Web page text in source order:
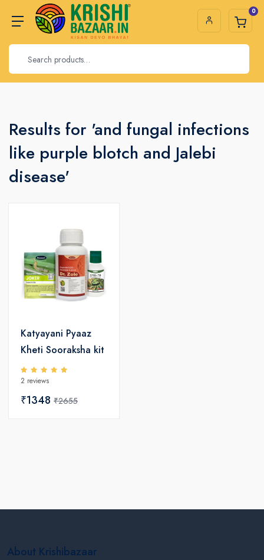
0
Results for 'and fungal infections
like purple blotch and Jalebi
disease'
Katyayani Pyaaz
Kheti Sooraksha kit
2 reviews
₹1348 ₹2655
About Krishibazaar